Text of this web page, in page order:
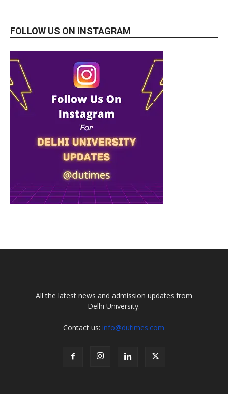
FOLLOW US ON INSTAGRAM
All the latest news and admission updates from
Delhi University.
Contact us:info@dutimes.com